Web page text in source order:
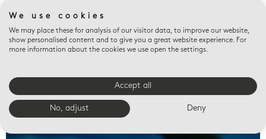
Valet trays
We use cookies
We may place these for analysis of our visitor data, to improve our website,
show personalised content and to give you a great website experience. For
more information about the cookies we use open the settings.
Accept all
No, adjust Deny